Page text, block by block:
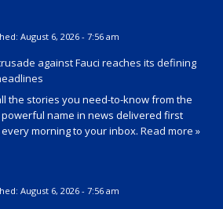
August 6, 2026 - 7:56 am
against Fauci reaches its defining
the stories you need-to-know from the
name in news delivered first
morning to your inbox. Read more »
August 6, 2026 - 7:56 am